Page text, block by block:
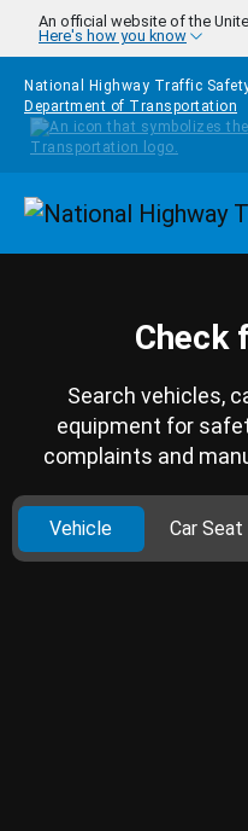
Skip to main content
An official website of the
Here's how you know
National Highway Traffic
Department of Transportation
Check
Search vehicles,
equipment for
complaints and
Vehicle Car Seat